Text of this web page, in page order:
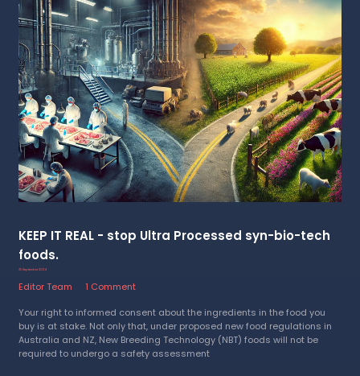
KEEP IT REAL - stop Ultra Processed syn-bio-tech
foods.
25 September 2024
Editor Team
1 Comment
Your right to informed consent about the ingredients in the food you
buy is at stake. Not only that, under proposed new food regulations in
Australia and NZ, New Breeding Technology (NBT) foods will not be
required to undergo a safety assessment